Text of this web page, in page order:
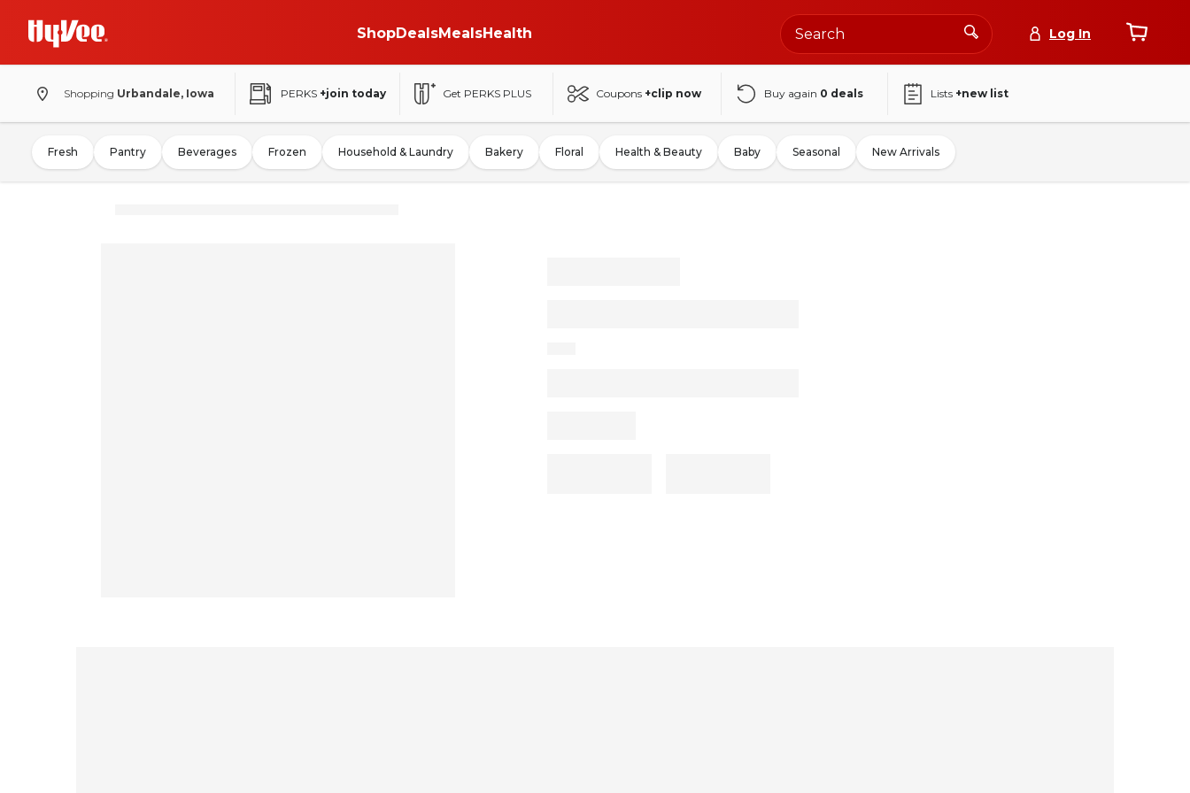
ShopDealsMealsHealth Log In
Shopping Urbandale, Iowa PERKS +join today Get PERKS PLUS Coupons +clip now Buy again 0 deals Lists +new list
Fresh Pantry Beverages Frozen Household & Laundry Bakery Floral Health & Beauty Baby Seasonal New Arrivals